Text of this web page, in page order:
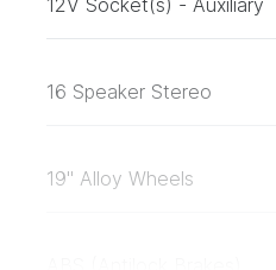
16 Speaker Stereo
19" Alloy Wheels